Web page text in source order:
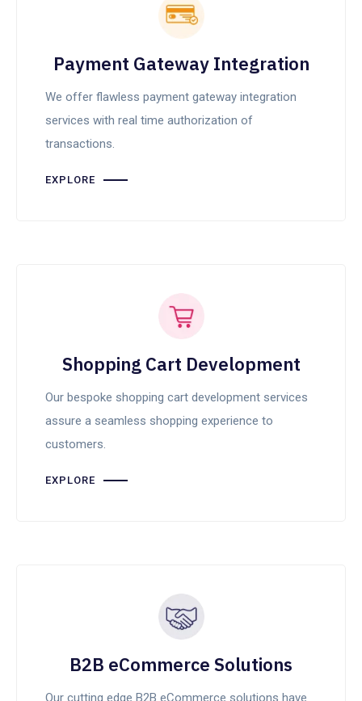
Payment Gateway Integration
We offer flawless payment gateway integration
services with real time authorization of
transactions.
EXPLORE
Shopping Cart Development
Our bespoke shopping cart development services
assure a seamless shopping experience to
customers.
EXPLORE
B2B eCommerce Solutions
Our cutting edge B2B eCommerce solutions have